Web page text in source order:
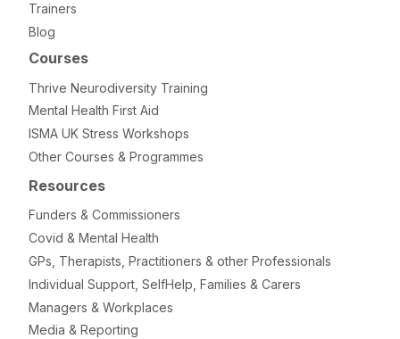
Trainers
Blog
Courses
Thrive Neurodiversity Training
Mental Health First Aid
ISMA UK Stress Workshops
Other Courses & Programmes
Resources
Funders & Commissioners
Covid & Mental Health
GPs, Therapists, Practitioners & other Professionals
Individual Support, SelfHelp, Families & Carers
Managers & Workplaces
Media & Reporting